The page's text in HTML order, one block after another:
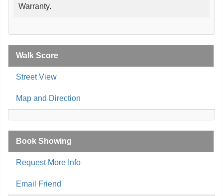
Warranty.
Walk Score
Street View
Map and Direction
Book Showing
Request More Info
Email Friend